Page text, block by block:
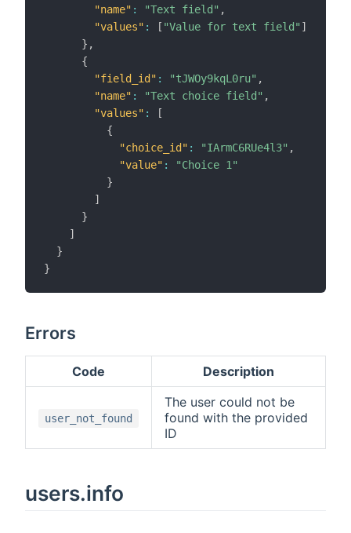
"name" : "Text field" ,
"values" : [ "Value for text field" ]
} ,
{
"field_id" : "tJWOy9kqL0ru" ,
"name" : "Text choice field" ,
"values" :
[
{
"choice_id" : "IArmC6RUe4l3" ,
"value" :
"Choice 1"
}
]
}
]
}
}
Errors
Code Description
user_not_found
The user could not be
found with the provided
ID
users.info